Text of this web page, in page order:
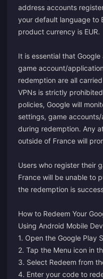
address accounts
your default language to
product currency is EUR.
It is essential that
game account/
redemption are all
VPNs is strictly
policies, Google will
settings, game
during redemption. Any
outside of France will
Users who register their
France will be unable to
the redemption is
How to Redeem Your
Using Android Mobile
1. Open the Google Play
2. Tap the Menu icon in
3. Select Redeem from
4. Enter your code to